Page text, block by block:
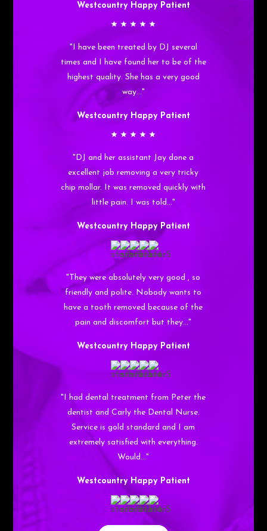
Westcountry Happy Patient
"I have been treated by DJ several
times and I have found her to be of the
highest quality. She has a very good
way…"
Westcountry Happy Patient
"DJ and her assistant Jay done a
excellent job removing a very tricky
chip mollar. It was removed quickly with
little pain. I was told…"
Westcountry Happy Patient
"They were absolutely very good , so
friendly and polite. Nobody wants to
have a tooth removed because of the
pain and discomfort but they…"
Westcountry Happy Patient
"I had dental treatment from Peter the
dentist and Carly the Dental Nurse.
Service is gold standard and I am
extremely satisfied with everything.
Would…"
Westcountry Happy Patient